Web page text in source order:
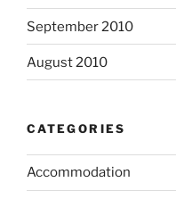
September 2010
August 2010
CATEGORIES
Accommodation